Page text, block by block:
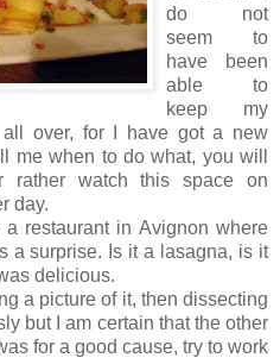
do not
seem to
have been
able to
keep my
over, for I have got a new
me when to do what, you will
rather watch this space on
day.
restaurant in Avignon where
a surprise. Is it a lasagna, is it
delicious.
a picture of it, then dissecting
but I am certain that the other
for a good cause, try to work